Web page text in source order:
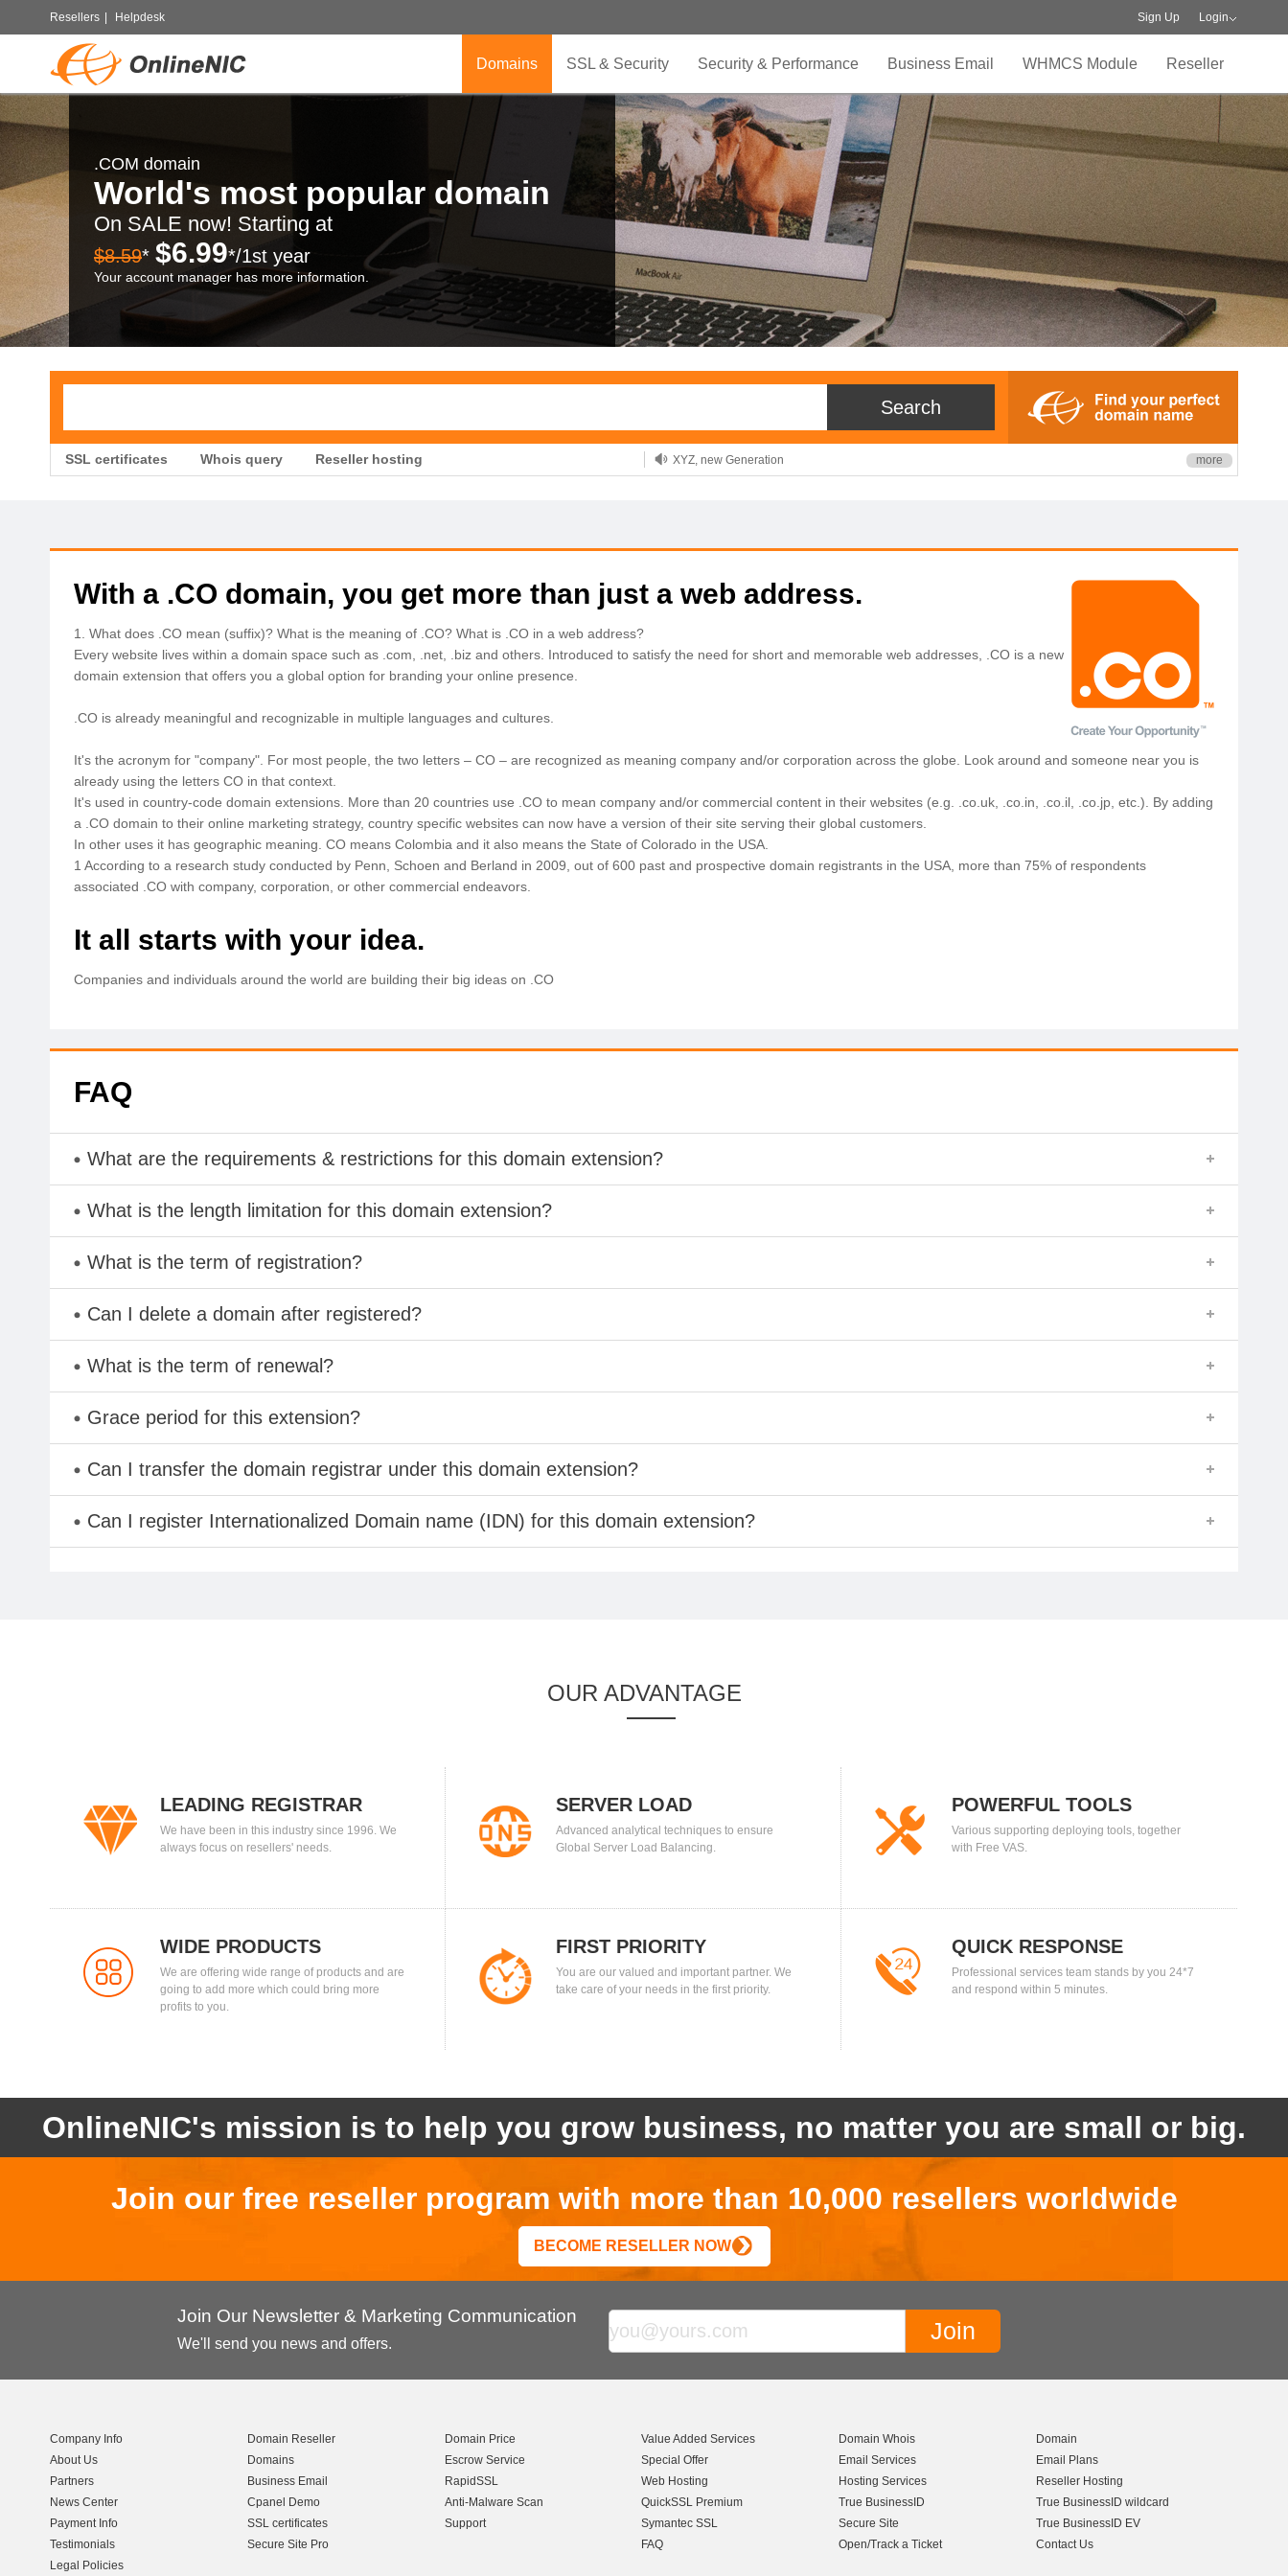
Resellers Helpdesk Sign Up Login
Domains SSL & Security Security & Performance Business Email WHMCS Module Reseller
.COM domain
World's most popular domain
On SALE now! Starting at
$8.59* $6.99*/1st year
Your account manager has more information.
SSL certificates Whois query Reseller hosting
.TOP your brand
XYZ, new Generation more
With a .CO domain, you get more than just a web address.
1. What does .CO mean (suffix)? What is the meaning of .CO? What is .CO in a web address?
Every website lives within a domain space such as .com, .net, .biz and others. Introduced to satisfy the need for short and memorable web addresses, .CO is a new
domain extension that offers you a global option for branding your online presence.
.CO is already meaningful and recognizable in multiple languages and cultures.
It's the acronym for "company". For most people, the two letters – CO – are recognized as meaning company and/or corporation across the globe. Look around and someone near you is
already using the letters CO in that context.
It's used in country-code domain extensions. More than 20 countries use .CO to mean company and/or commercial content in their websites (e.g. .co.uk, .co.in, .co.il, .co.jp, etc.). By adding
a .CO domain to their online marketing strategy, country specific websites can now have a version of their site serving their global customers.
In other uses it has geographic meaning. CO means Colombia and it also means the State of Colorado in the USA.
1 According to a research study conducted by Penn, Schoen and Berland in 2009, out of 600 past and prospective domain registrants in the USA, more than 75% of respondents
associated .CO with company, corporation, or other commercial endeavors.
It all starts with your idea.
Companies and individuals around the world are building their big ideas on .CO
FAQ
What are the requirements & restrictions for this domain extension?
What is the length limitation for this domain extension?
What is the term of registration?
Can I delete a domain after registered?
What is the term of renewal?
Grace period for this extension?
Can I transfer the domain registrar under this domain extension?
Can I register Internationalized Domain name (IDN) for this domain extension?
OUR ADVANTAGE
LEADING REGISTRAR
We have been in this industry since 1996. We
always focus on resellers' needs.
SERVER LOAD
BALANCING
Advanced analytical techniques to ensure
Global Server Load Balancing.
POWERFUL TOOLS
Various supporting deploying tools, together
with Free VAS.
WIDE PRODUCTS
We are offering wide range of products and are
going to add more which could bring more
profits to you.
FIRST PRIORITY
You are our valued and important partner. We
take care of your needs in the first priority.
QUICK RESPONSE
Professional services team stands by you 24*7
and respond within 5 minutes.
OnlineNIC's mission is to help you grow business, no matter you are small or big.
Join our free reseller program with more than 10,000 resellers worldwide
BECOME RESELLER NOW
Join Our Newsletter & Marketing Communication
We'll send you news and offers.
Company Info
About Us
Partners
News Center
Payment Info
Testimonials
Legal Policies
Domain Reseller
Domains
Business Email
Cpanel Demo
SSL certificates
Secure Site Pro
Domain Price
Escrow Service
RapidSSL
Anti-Malware Scan
Support
Value Added Services
Special Offer
Web Hosting
QuickSSL Premium
Symantec SSL
FAQ
Domain Whois
Email Services
Hosting Services
True BusinessID
Secure Site
Open/Track a Ticket
Domain
Email Plans
Reseller Hosting
True BusinessID wildcard
True BusinessID EV
Contact Us